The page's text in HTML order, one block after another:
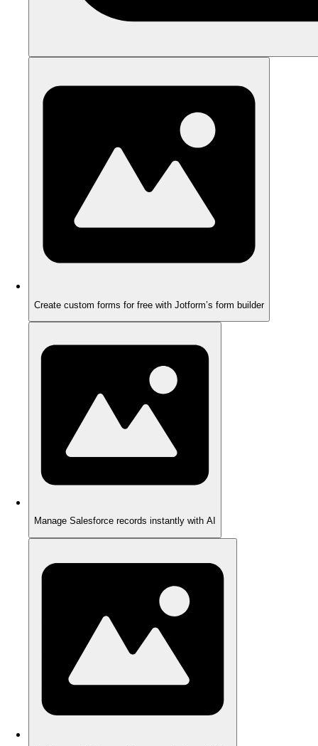
Create custom forms for free with Jotform’s form builder
Manage Salesforce records instantly with AI